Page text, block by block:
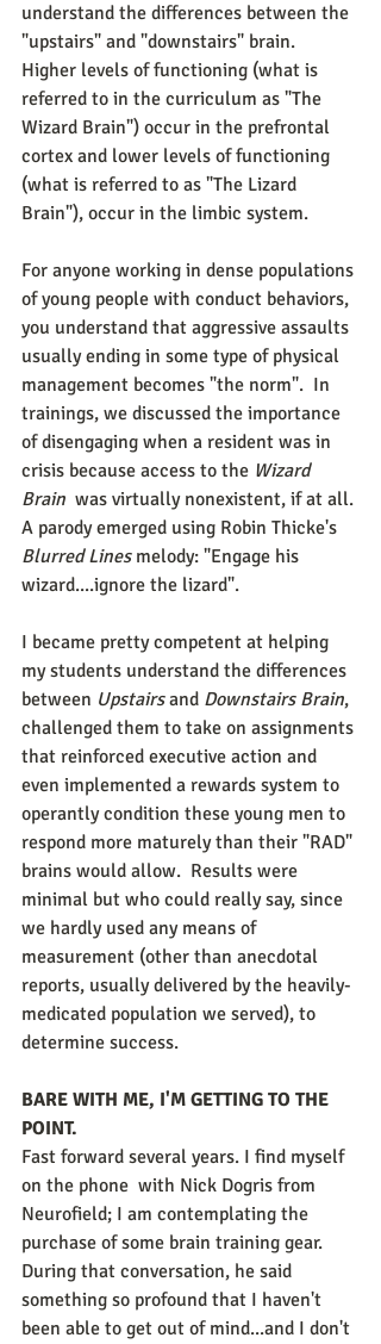
understand the differences between the
"upstairs" and "downstairs" brain.
Higher levels of functioning (what is
referred to in the curriculum as "The
Wizard Brain") occur in the prefrontal
cortex and lower levels of functioning
(what is referred to as "The Lizard
Brain"), occur in the limbic system.
For anyone working in dense populations
of young people with conduct behaviors,
you understand that aggressive assaults
usually ending in some type of physical
management becomes "the norm".  In
trainings, we discussed the importance
of disengaging when a resident was in
crisis because access to the Wizard
Brain
  was virtually nonexistent, if at all.
A parody emerged using Robin Thicke's
Blurred Lines melody: "Engage his
wizard....ignore the lizard".
I became pretty competent at helping
my students understand the differences
between Upstairs and Downstairs Brain,
challenged them to take on assignments
that reinforced executive action and
even implemented a rewards system to
operantly condition these young men to
respond more maturely than their "RAD"
brains would allow.  Results were
minimal but who could really say, since
we hardly used any means of
measurement (other than anecdotal
reports, usually delivered by the heavily-
medicated population we served), to
determine success.
BARE WITH ME, I'M GETTING TO THE
POINT.
Fast forward several years. I find myself
on the phone  with Nick Dogris from
Neurofield; I am contemplating the
purchase of some brain training gear.
During that conversation, he said
something so profound that I haven't
been able to get out of mind...and I don't